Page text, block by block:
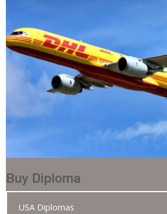
Buy Diploma
USA Diplomas